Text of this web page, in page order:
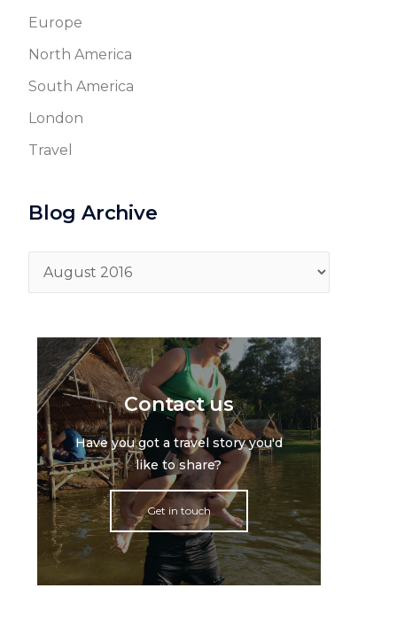
Europe
North America
South America
London
Travel
Blog Archive
Blog
Contact us
Have you got a travel story you'd
like to share?
Get in touch